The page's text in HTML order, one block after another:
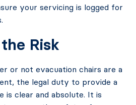
your servicing is logged for
Risk
or not evacuation chairs are a
the legal duty to provide a
is clear and absolute. It is